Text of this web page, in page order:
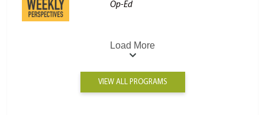
Op-Ed
Load More
VIEW ALL PROGRAMS